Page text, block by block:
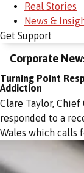
Real Stories
News &
Get Support
Corporate
Turning Point
Addiction
Clare Taylor,
responded to a
Wales which calls